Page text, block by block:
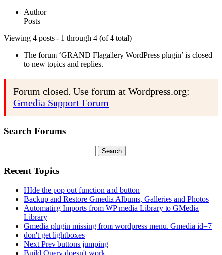
Author
Posts
Viewing 4 posts - 1 through 4 (of 4 total)
The forum ‘GRAND Flagallery WordPress plugin’ is closed
to new topics and replies.
Forum closed. Use forum at Wordpress.org:
Gmedia Support Forum
Search Forums
for:
Recent Topics
HIde the pop out function and button
Backup and Restore Gmedia Albums, Galleries and Photos
Automating Imports from WP media Library to GMedia
Library
Gmedia plugin missing from wordpress menu. Gmedia id=7
don't get lightboxes
Next Prev buttons jumping
Build Query doesn't work